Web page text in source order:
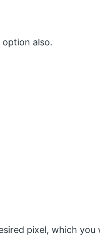
option also.
pixel, which